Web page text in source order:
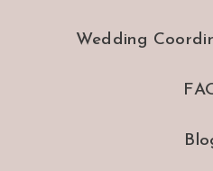
Wedding